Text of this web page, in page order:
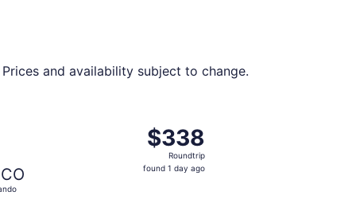
and availability subject to change.
$338
Roundtrip,
found
$338
Roundtrip
found 1 day ago